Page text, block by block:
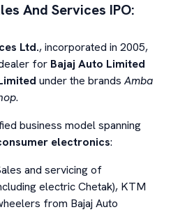
And Services IPO:
Ltd., incorporated in 2005,
for Bajaj Auto Limited
under the brands Amba
.
business model spanning
electronics:
and servicing of
electric Chetak), KTM
from Bajaj Auto